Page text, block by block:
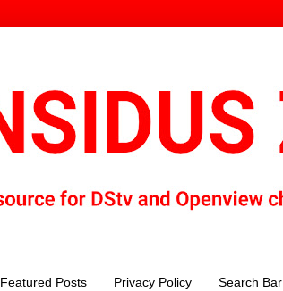
Featured Posts Privacy Policy Search Bar